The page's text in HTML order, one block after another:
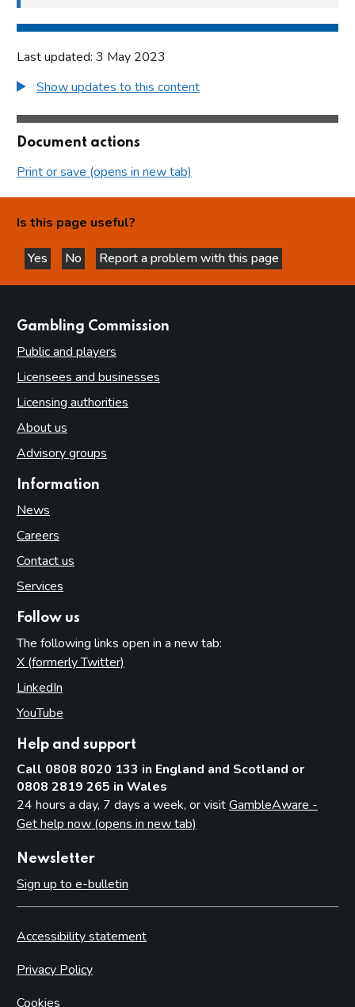
Last updated: 3 May 2023
Show updates to this content
Document actions
Print or save (opens in new tab)
Is this page useful?
Yes
this page is helpful
No
this page is not helpful
Report a problem with this page
Gambling Commission
Public and players
Licensees and businesses
Licensing authorities
About us
Advisory groups
Information
News
Careers
Contact us
Services
Follow us
The following links open in a new tab:
X (formerly Twitter)
LinkedIn
YouTube
Help and support
Call 0808 8020 133 in England and Scotland or
0808 2819 265 in Wales
24 hours a day, 7 days a week, or visitGambleAware -
Get help now (opens in new tab)
Newsletter
Sign up to e-bulletin
Accessibility statement
Privacy Policy
Cookies